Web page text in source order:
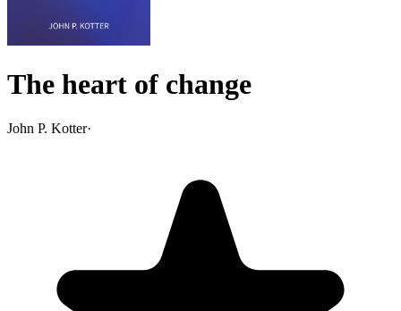
The heart of change
John P. Kotter·